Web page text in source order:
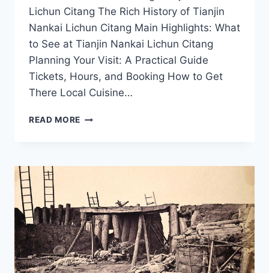
Lichun Citang The Rich History of Tianjin
Nankai Lichun Citang Main Highlights: What
to See at Tianjin Nankai Lichun Citang
Planning Your Visit: A Practical Guide
Tickets, Hours, and Booking How to Get
There Local Cuisine…
READ MORE EXPLORING
CITANG:
JOURNEY
THROUGH
HISTORY
AND
TRADITION